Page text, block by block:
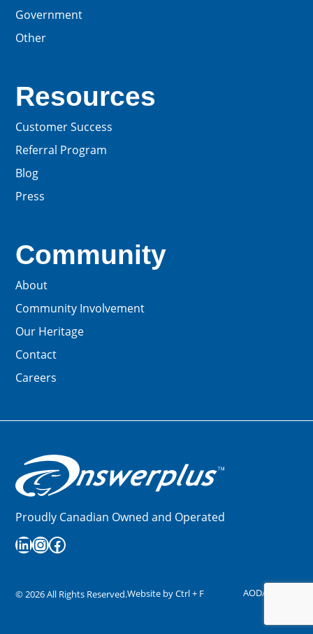
Government
Other
Resources
Customer Success
Referral Program
Blog
Press
Community
About
Community Involvement
Our Heritage
Contact
Careers
Proudly Canadian Owned and Operated
LinkedIn
Instagram
Facebook
©2026All Rights Reserved.Website byCtrl + F AODA